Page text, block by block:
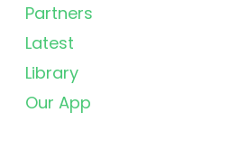
Partners
Latest
Library
Our App